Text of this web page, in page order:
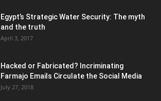
Egypt’s Strategic Water Security: The myth
and the truth
April 3, 2017
Hacked or Fabricated? Incriminating
Farmajo Emails Circulate the Social Media
July 27, 2018